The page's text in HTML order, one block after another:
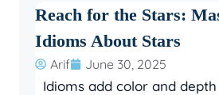
Reach for the Stars:
Idioms About Stars
Arif June 30, 2025
Idioms add color and